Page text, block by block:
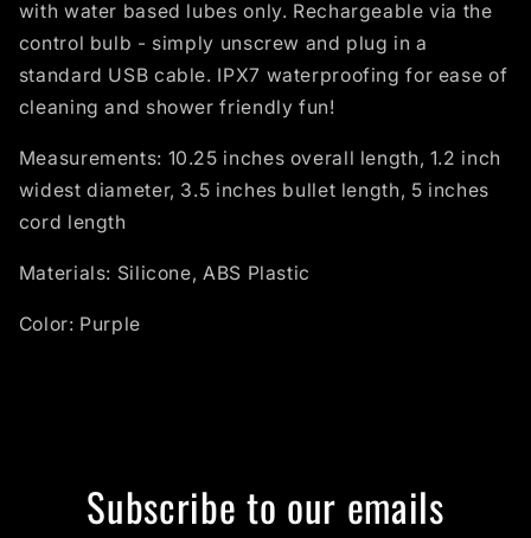
with water based lubes only. Rechargeable via the
control bulb - simply unscrew and plug in a
standard USB cable. IPX7 waterproofing for ease of
cleaning and shower friendly fun!
Measurements: 10.25 inches overall length, 1.2 inch
widest diameter, 3.5 inches bullet length, 5 inches
cord length
Materials: Silicone, ABS Plastic
Color: Purple
Subscribe to our emails